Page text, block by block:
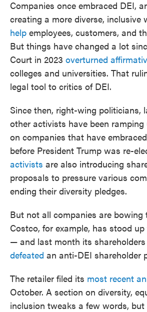
Companies once embraced DEI,
creating a more diverse, inclusive
help employees, customers, and
But things have changed a lot
Court in 2023 overturned
colleges and universities. That
legal tool to critics of DEI.
Since then, right-wing politicians,
other activists have been
on companies that have
before President Trump was re-
activists are also introducing
proposals to pressure various
ending their diversity pledges.
But not all companies are bowing
Costco, for example, has stood
— and last month its
defeated an anti-DEI shareholder
The retailer filed its most recent
October. A section on diversity,
inclusion tweaks a few words,